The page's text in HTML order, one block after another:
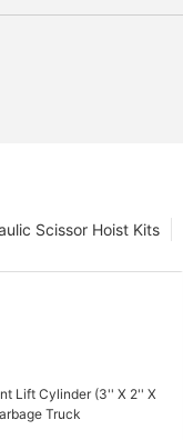
Scissor Hoist Kits